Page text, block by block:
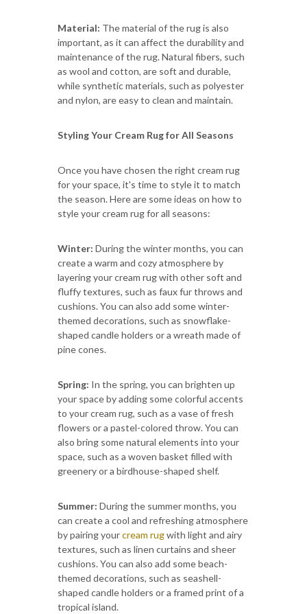
Material: The material of the rug is also
important, as it can affect the durability and
maintenance of the rug. Natural fibers, such
as wool and cotton, are soft and durable,
while synthetic materials, such as polyester
and nylon, are easy to clean and maintain.
Styling Your Cream Rug for All Seasons
Once you have chosen the right cream rug
for your space, it's time to style it to match
the season. Here are some ideas on how to
style your cream rug for all seasons:
Winter: During the winter months, you can
create a warm and cozy atmosphere by
layering your cream rug with other soft and
fluffy textures, such as faux fur throws and
cushions. You can also add some winter-
themed decorations, such as snowflake-
shaped candle holders or a wreath made of
pine cones.
Spring: In the spring, you can brighten up
your space by adding some colorful accents
to your cream rug, such as a vase of fresh
flowers or a pastel-colored throw. You can
also bring some natural elements into your
space, such as a woven basket filled with
greenery or a birdhouse-shaped shelf.
Summer: During the summer months, you
can create a cool and refreshing atmosphere
by pairing yourcream rugwith light and airy
textures, such as linen curtains and sheer
cushions. You can also add some beach-
themed decorations, such as seashell-
shaped candle holders or a framed print of a
tropical island.